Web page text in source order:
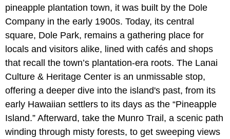
pineapple plantation town, it was built by the Dole
Company in the early 1900s. Today, its central
square, Dole Park, remains a gathering place for
locals and visitors alike, lined with cafés and shops
that recall the town’s plantation-era roots. The Lanai
Culture & Heritage Center is an unmissable stop,
offering a deeper dive into the island's past, from its
early Hawaiian settlers to its days as the “Pineapple
Island.” Afterward, take the Munro Trail, a scenic path
winding through misty forests, to get sweeping views